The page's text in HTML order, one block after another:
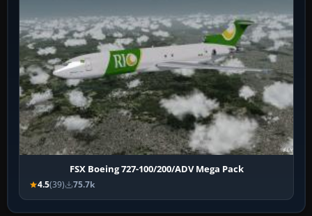
FSX Boeing 727-100/200/ADV Mega Pack
4.5(39) 75.7k